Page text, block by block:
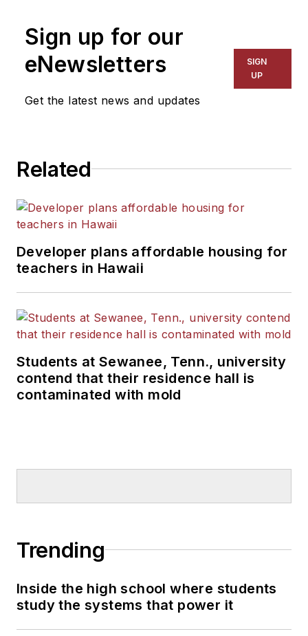
Sign up for our
eNewsletters
Get the latest news and updates
SIGN
UP
Related
Developer plans affordable housing for
teachers in Hawaii
Students at Sewanee, Tenn., university
contend that their residence hall is
contaminated with mold
Trending
Inside the high school where students
study the systems that power it